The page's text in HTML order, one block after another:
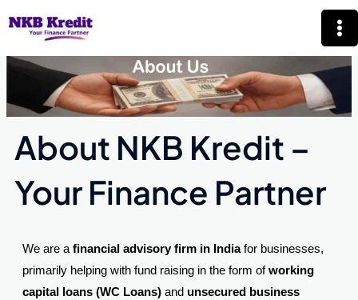
About NKB Kredit –
Your Finance Partner
We are afinancial advisory firm in Indiafor businesses,
primarily helping with fund raising in the form ofworking
capital loans (WC Loans)and unsecured business